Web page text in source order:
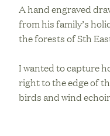
A hand engraved
from his family’s
the forests of Sth
I wanted to capture
right to the edge of
birds and wind